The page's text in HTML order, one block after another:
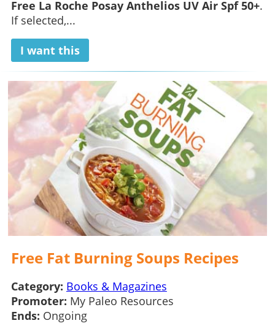
Free La Roche Posay Anthelios UV Air Spf 50+.
If selected,...
I want this
Free Fat Burning Soups Recipes
Category: Books & Magazines
Promoter: My Paleo Resources
Ends: Ongoing